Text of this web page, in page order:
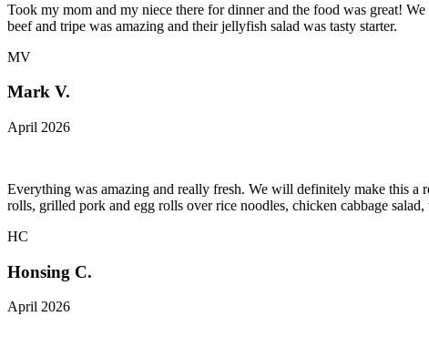
Took my mom and my niece there for dinner and the food was great!
beef and tripe was amazing and their jellyfish salad was tasty starter.
MV
Mark V.
April 2026
Everything was amazing and really fresh. We will definitely make this a
rolls, grilled pork and egg rolls over rice noodles, chicken cabbage
HC
Honsing C.
April 2026